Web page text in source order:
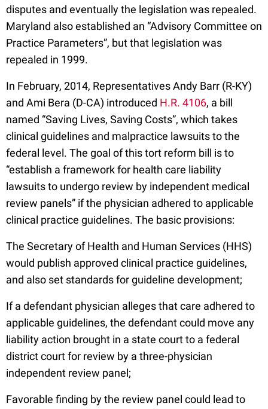
disputes and eventually the legislation was repealed.
Maryland also established an “Advisory Committee on
Practice Parameters”, but that legislation was
repealed in 1999.
In February, 2014, Representatives Andy Barr (R-KY)
and Ami Bera (D-CA) introduced H.R. 4106, a bill
named “Saving Lives, Saving Costs”, which takes
clinical guidelines and malpractice lawsuits to the
federal level. The goal of this tort reform bill is to
“establish a framework for health care liability
lawsuits to undergo review by independent medical
review panels” if the physician adhered to applicable
clinical practice guidelines. The basic provisions:
The Secretary of Health and Human Services (HHS)
would publish approved clinical practice guidelines,
and also set standards for guideline development;
If a defendant physician alleges that care adhered to
applicable guidelines, the defendant could move any
liability action brought in a state court to a federal
district court for review by a three-physician
independent review panel;
Favorable finding by the review panel could lead to